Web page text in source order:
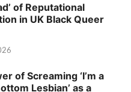
of Reputational
in UK Black Queer
of Screaming ‘I’m a
Lesbian’ as a